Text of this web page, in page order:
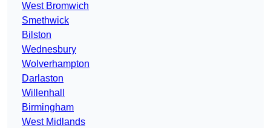
West Bromwich
Smethwick
Bilston
Wednesbury
Wolverhampton
Darlaston
Willenhall
Birmingham
West Midlands